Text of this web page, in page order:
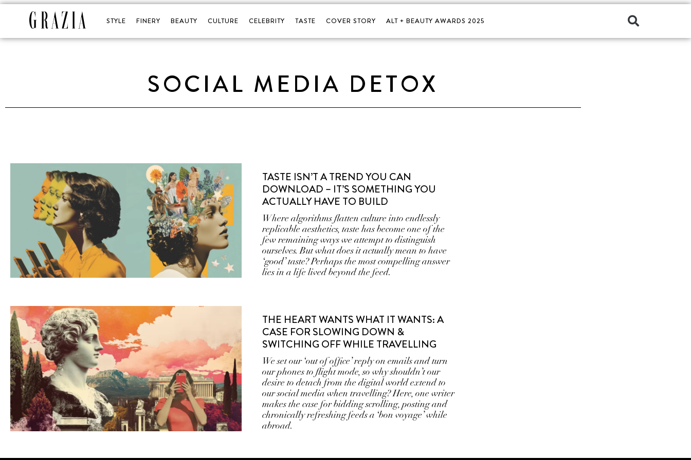
STYLE FINERY BEAUTY CULTURE CELEBRITY TASTE COVER STORY ALT + BEAUTY AWARDS 2025
SOCIAL MEDIA DETOX
TASTE ISN’T A TREND YOU CAN
DOWNLOAD – IT’S SOMETHING YOU
ACTUALLY HAVE TO BUILD
Where algorithms flatten culture into endlessly
replicable aesthetics, taste has become one of the
few remaining ways we attempt to distinguish
ourselves. But what does it actually mean to have
‘good’ taste? Perhaps the most compelling answer
lies in a life lived beyond the feed.
THE HEART WANTS WHAT IT WANTS: A
CASE FOR SLOWING DOWN &
SWITCHING OFF WHILE TRAVELLING
We set our ‘out of office’ reply on emails and turn
our phones to flight mode, so why shouldn’t our
desire to detach from the digital world extend to
our social media when travelling? Here, one writer
makes the case for bidding scrolling, posting and
chronically refreshing feeds a ‘bon voyage’ while
abroad.